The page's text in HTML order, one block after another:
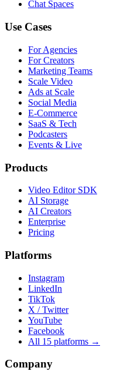
Chat Spaces
Use Cases
For Agencies
For Creators
Marketing Teams
Scale Video
Ads at Scale
Social Media
E-Commerce
SaaS & Tech
Podcasters
Events & Live
Products
Video Editor SDK
AI Storage
AI Creators
Enterprise
Pricing
Platforms
Instagram
LinkedIn
TikTok
X / Twitter
YouTube
Facebook
All 15 platforms →
Company